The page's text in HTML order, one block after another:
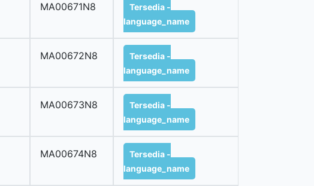
MA00671N8
Tersedia -
language_name
MA00672N8
Tersedia -
language_name
MA00673N8
Tersedia -
language_name
MA00674N8
Tersedia -
language_name